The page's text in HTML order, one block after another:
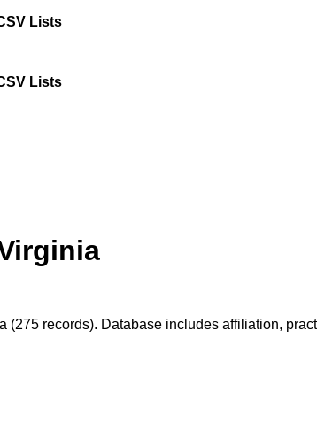
Lists
Lists
(275 records). Database includes affiliation,